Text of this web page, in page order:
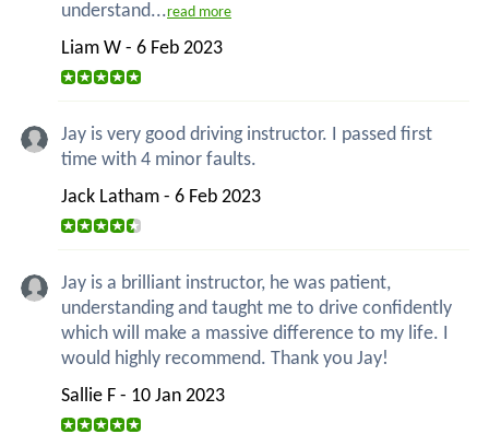
understand...read more
Liam W - 6 Feb 2023
Jay is very good driving instructor. I passed first
time with 4 minor faults.
Jack Latham - 6 Feb 2023
Jay is a brilliant instructor, he was patient,
understanding and taught me to drive confidently
which will make a massive difference to my life. I
would highly recommend. Thank you Jay!
Sallie F - 10 Jan 2023